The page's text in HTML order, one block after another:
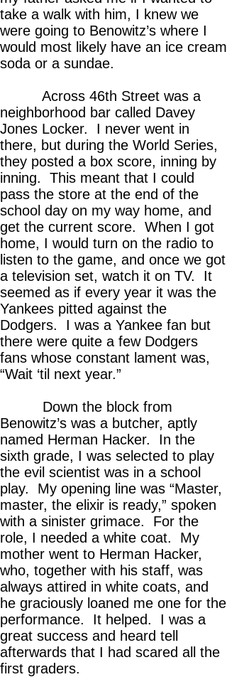
take a walk with him, I knew we
were going to Benowitz’s where I
would most likely have an ice cream
soda or a sundae.
Across 46th Street was a
neighborhood bar called Davey
Jones Locker. I never went in
there, but during the World Series,
they posted a box score, inning by
inning. This meant that I could
pass the store at the end of the
school day on my way home, and
get the current score. When I got
home, I would turn on the radio to
listen to the game, and once we got
a television set, watch it on TV. It
seemed as if every year it was the
Yankees pitted against the
Dodgers. I was a Yankee fan but
there were quite a few Dodgers
fans whose constant lament was,
“Wait ‘til next year.”
Down the block from
Benowitz’s was a butcher, aptly
named Herman Hacker. In the
sixth grade, I was selected to play
the evil scientist was in a school
play. My opening line was “Master,
master, the elixir is ready,” spoken
with a sinister grimace. For the
role, I needed a white coat. My
mother went to Herman Hacker,
who, together with his staff, was
always attired in white coats, and
he graciously loaned me one for the
performance. It helped. I was a
great success and heard tell
afterwards that I had scared all the
first graders.